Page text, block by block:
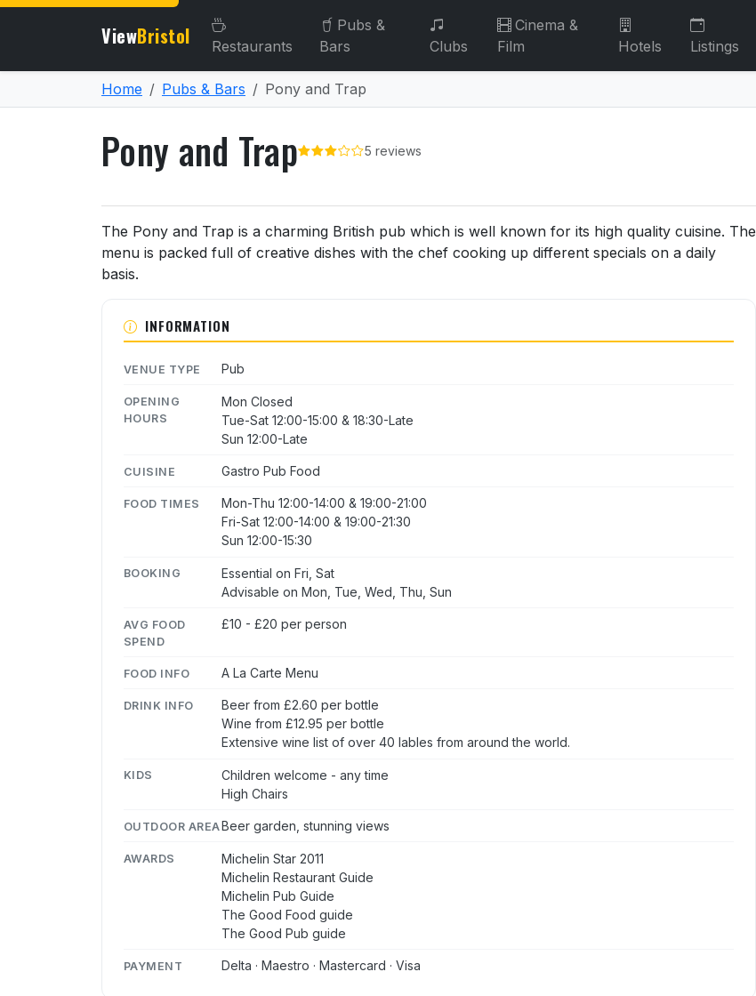
ViewBristol Restaurants
Pubs &
Bars
Clubs
Cinema &
Film
Hotels Listings
Home Pubs & Bars Pony and Trap
Pony and Trap 5 reviews
About Pony and Trap
The Pony and Trap is a charming British pub which is well known for its high quality cuisine. The
menu is packed full of creative dishes with the chef cooking up different specials on a daily
basis.
INFORMATION
VENUE TYPE Pub
OPENING
HOURS
Mon Closed
Tue-Sat 12:00-15:00 & 18:30-Late
Sun 12:00-Late
CUISINE Gastro Pub Food
FOOD TIMES
Mon-Thu 12:00-14:00 & 19:00-21:00
Fri-Sat 12:00-14:00 & 19:00-21:30
Sun 12:00-15:30
BOOKING
Essential on Fri, Sat
Advisable on Mon, Tue, Wed, Thu, Sun
AVG FOOD
SPEND
£10 - £20 per person
FOOD INFO A La Carte Menu
DRINK INFO
Beer from £2.60 per bottle
Wine from £12.95 per bottle
Extensive wine list of over 40 lables from around the world.
KIDS
Children welcome - any time
High Chairs
OUTDOOR AREABeer garden, stunning views
AWARDS
Michelin Star 2011
Michelin Restaurant Guide
Michelin Pub Guide
The Good Food guide
The Good Pub guide
PAYMENT Delta · Maestro · Mastercard · Visa